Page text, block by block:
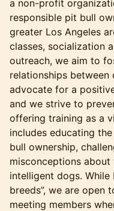
a non-profit
responsible pit bull
greater Los Angeles
classes, socialization
outreach, we aim to
relationships between
advocate for a
and we strive to
offering training as a
includes educating
bull ownership,
misconceptions about
intelligent dogs. While
breeds”, we are open
meeting members